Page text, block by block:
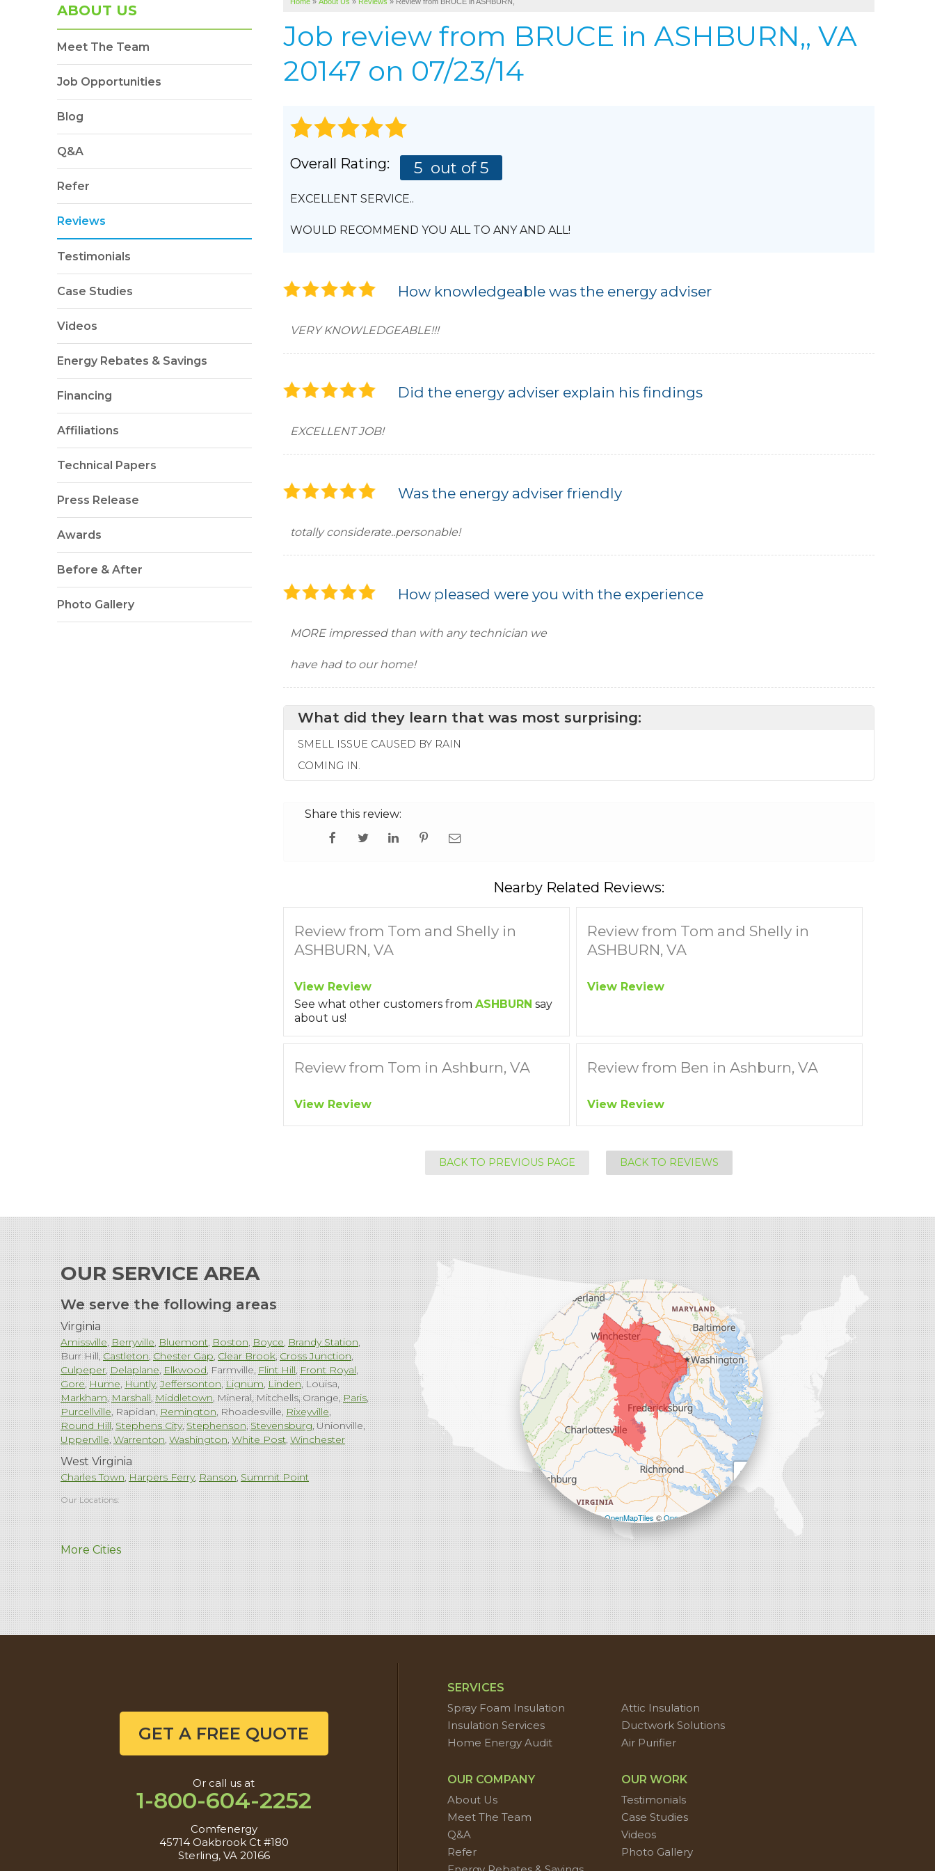
SOUNDPROOFING
BLOWN-IN INSULATION
Photo Gallery
Cellulose Insulation
BASEMENT & CRAWL SPACE SERVICES Photo Gallery
PHOTO GALLERY
Job review from BRUCE in ASHBURN,, VA
20147 on 07/23/14
Overall Rating: 5 out of 5
EXCELLENT SERVICE..
WOULD RECOMMEND YOU ALL TO ANY AND ALL!
How knowledgeable was the energy adviser
VERY KNOWLEDGEABLE!!!
Did the energy adviser explain his findings
EXCELLENT JOB!
Was the energy adviser friendly
totally considerate..personable!
How pleased were you with the experience
MORE impressed than with any technician we
have had to our home!
What did they learn that was most surprising:
SMELL ISSUE CAUSED BY RAIN
COMING IN.
Share this review:
Nearby Related Reviews:
Review from Tom and Shelly in
ASHBURN, VA
View Review
See what other customers from ASHBURN say
about us!
Review from Tom and Shelly in
ASHBURN, VA
View Review
Review from Tom in Ashburn, VA
View Review
Review from Ben in Ashburn, VA
View Review
BACK TO PREVIOUS PAGE BACK TO REVIEWS
ABOUT US
Meet The Team
Job Opportunities
Blog
Q&A
Refer
Reviews
Testimonials
Case Studies
Videos
Energy Rebates & Savings
Financing
Affiliations
Technical Papers
Press Release
Awards
Before & After
Photo Gallery
OUR SERVICE AREA
We serve the following areas
Virginia
Amissville Berryville Bluemont Boston Boyce Brandy Station
Burr Hill Castleton Chester Gap Clear Brook Cross Junction
Culpeper Delaplane Elkwood Farmville Flint Hill Front Royal
Gore Hume Huntly Jeffersonton Lignum Linden Louisa
Markham Marshall Middletown Mineral Mitchells Orange Paris
Purcellville Rapidan Remington Rhoadesville Rixeyville
Round Hill Stephens City Stephenson Stevensburg Unionville
Upperville Warrenton Washington White Post Winchester
West Virginia
Charles Town Harpers Ferry Ranson Summit Point
Our Locations:
Comfenergy
45714 Oakbrook Ct #180
Sterling, VA 20166
1-571-659-6059
More Cities
+
−
Leaflet| ©OpenMapTiles ©OpenStreetMap contributors
SERVICES
Spray Foam Insulation
Attic Insulation
Insulation Services
Ductwork Solutions
Home Energy Audit
Air Purifier
OUR COMPANY
About Us
Meet The Team
Q&A
Refer
OUR WORK
Testimonials
Case Studies
Videos
Photo Gallery
GET A FREE QUOTE
Or call us at
1-800-604-2252
Comfenergy
45714 Oakbrook Ct #180
Sterling, VA 20166